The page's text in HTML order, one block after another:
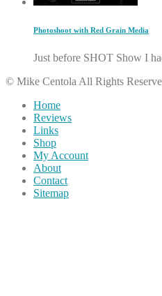
Photoshoot with Red Grain Media
Just before SHOT Show I
© Mike Centola All Rights
Home
Reviews
Links
Shop
My Account
About
Contact
Sitemap